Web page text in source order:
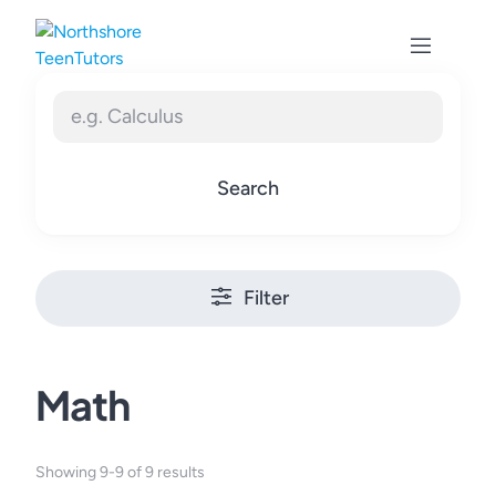
content
Search
Filter
Math
Showing 9-9 of 9 results